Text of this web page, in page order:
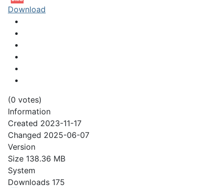
Download
(0 votes)
Information
Created 2023-11-17
Changed 2025-06-07
Version
Size 138.36 MB
System
Downloads 175